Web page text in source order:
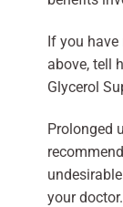
If you
above, tell
Glycerol
Prolonged
your doctor.